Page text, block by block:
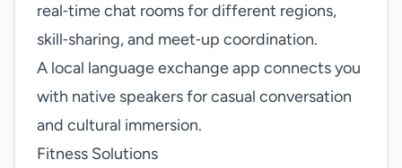
real‑time chat rooms for different regions,
skill‑sharing, and meet‑up coordination.
A local language exchange app connects you
with native speakers for casual conversation
and cultural immersion.
Fitness Solutions